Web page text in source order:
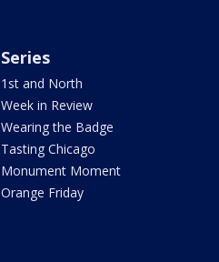
Series
1st and North
Week in Review
Wearing the Badge
Tasting Chicago
Monument Moment
Orange Friday